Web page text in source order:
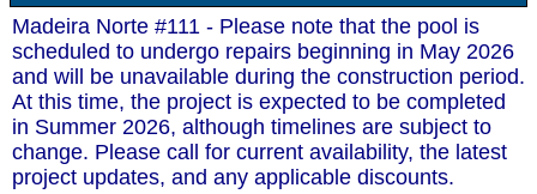
Send
Madeira Norte #111 - Please note that the pool is
scheduled to undergo repairs beginning in May 2026
and will be unavailable during the construction period.
At this time, the project is expected to be completed
in Summer 2026, although timelines are subject to
change. Please call for current availability, the latest
project updates, and any applicable discounts.